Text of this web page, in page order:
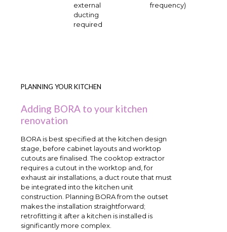
external
ducting
required
frequency)
PLANNING YOUR KITCHEN
Adding BORA to your kitchen
renovation
BORA is best specified at the kitchen design
stage, before cabinet layouts and worktop
cutouts are finalised. The cooktop extractor
requires a cutout in the worktop and, for
exhaust air installations, a duct route that must
be integrated into the kitchen unit
construction. Planning BORA from the outset
makes the installation straightforward;
retrofitting it after a kitchen is installed is
significantly more complex.